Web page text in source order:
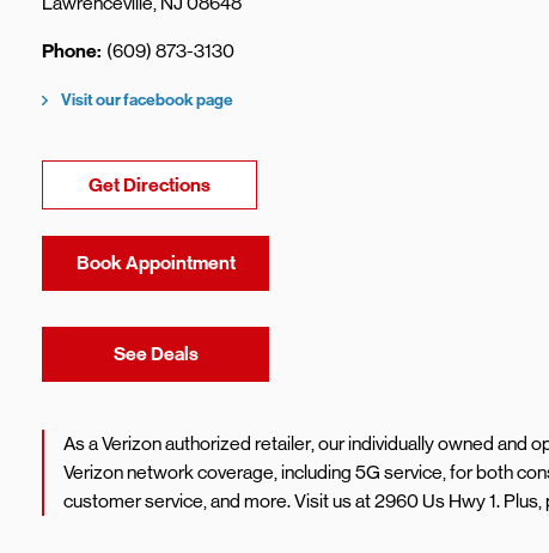
Phone (609) 873-3130
Visit our facebook page
Get DirectionsLink Opens in New Tab
Book Appointment
See DealsLink Opens in New Tab
As a Verizon authorized retailer, our individually owned
Verizon network coverage, including 5G service, for both
customer service, and more. Visit us at 2960 Us Hwy 1.